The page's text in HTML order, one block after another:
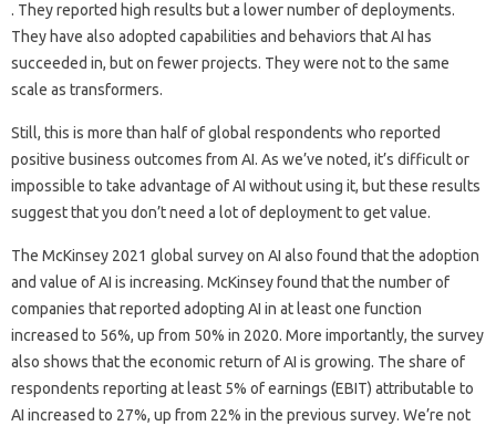
. They reported high results but a lower number of deployments.
They have also adopted capabilities and behaviors that AI has
succeeded in, but on fewer projects. They were not to the same
scale as transformers.
Still, this is more than half of global respondents who reported
positive business outcomes from AI. As we’ve noted, it’s difficult or
impossible to take advantage of AI without using it, but these results
suggest that you don’t need a lot of deployment to get value.
​​The McKinsey 2021 global survey on AI also found that the adoption
and value of AI is increasing. McKinsey found that the number of
companies that reported adopting AI in at least one function
increased to 56%, up from 50% in 2020. More importantly, the survey
also shows that the economic return of AI is growing. The share of
respondents reporting at least 5% of earnings (EBIT) attributable to
AI increased to 27%, up from 22% in the previous survey. We’re not